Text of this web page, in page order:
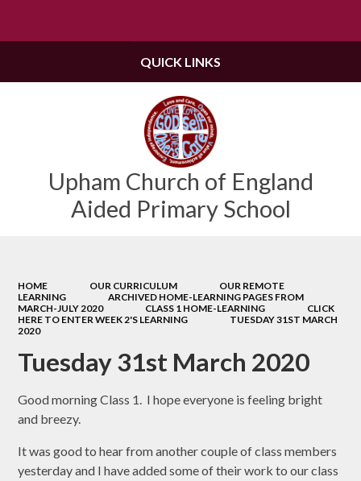
Upham Church of England
Aided Primary School
QUICK LINKS
HOME OUR CURRICULUM
OUR REMOTE
LEARNING
ARCHIVED HOME-LEARNING PAGES FROM
MARCH-JULY 2020
CLASS 1 HOME-LEARNING
CLICK
HERE TO ENTER WEEK 2'S LEARNING
TUESDAY 31ST MARCH
2020
Tuesday 31st March 2020
Good morning Class 1. I hope everyone is feeling bright
and breezy.
It was good to hear from another couple of class members
yesterday and I have added some of their work to our class